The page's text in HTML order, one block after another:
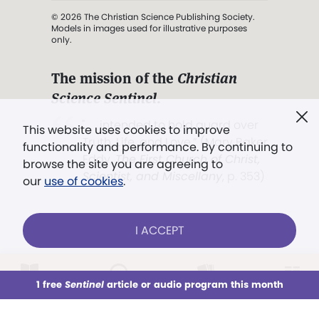
This week All Audio Issues Sections
This website uses cookies to improve
functionality and performance. By continuing to
browse the site you are agreeing to
our use of cookies.
I ACCEPT
1 free Sentinelarticle or audio program this month
© 2026 The Christian Science Publishing Society.
Models in images used for illustrative purposes
only.
The mission of the Christian
Science Sentinel.
". . . intended to hold guard over
Truth, Life, and Love.” (Mary Baker
Eddy,The First Church of Christ,
Scientist, and Miscellany
Already a subscriber? LOG IN